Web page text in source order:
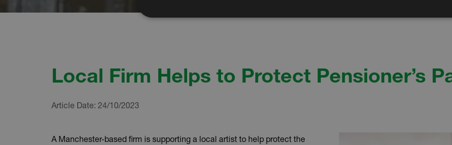
Local Firm Helps to Protect Pensioner’s
Article Date: 24/10/2023
A Manchester-based firm is supporting a local artist to help protect the